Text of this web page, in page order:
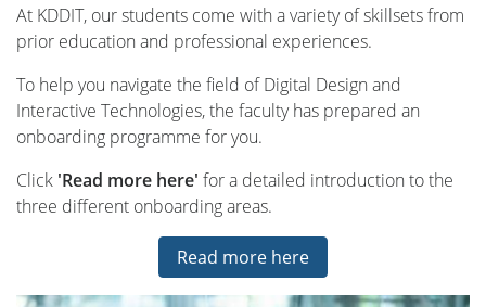
At KDDIT, our students come with a variety of skillsets from
prior education and professional experiences.
To help you navigate the field of Digital Design and
Interactive Technologies, the faculty has prepared an
onboarding programme for you.
Click 'Read more here' for a detailed introduction to the
three different onboarding areas.
Read more here